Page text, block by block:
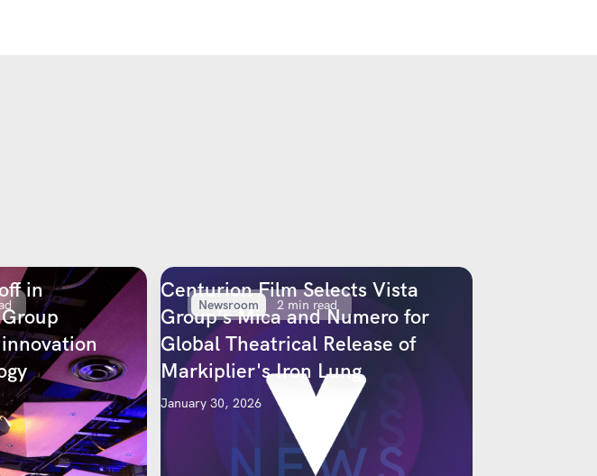
in
Newsroom 2 min read
Centurion Film Selects Vista
Group’s Mica and Numero for
Global Theatrical Release of
Markiplier's Iron Lung
January 30, 2026